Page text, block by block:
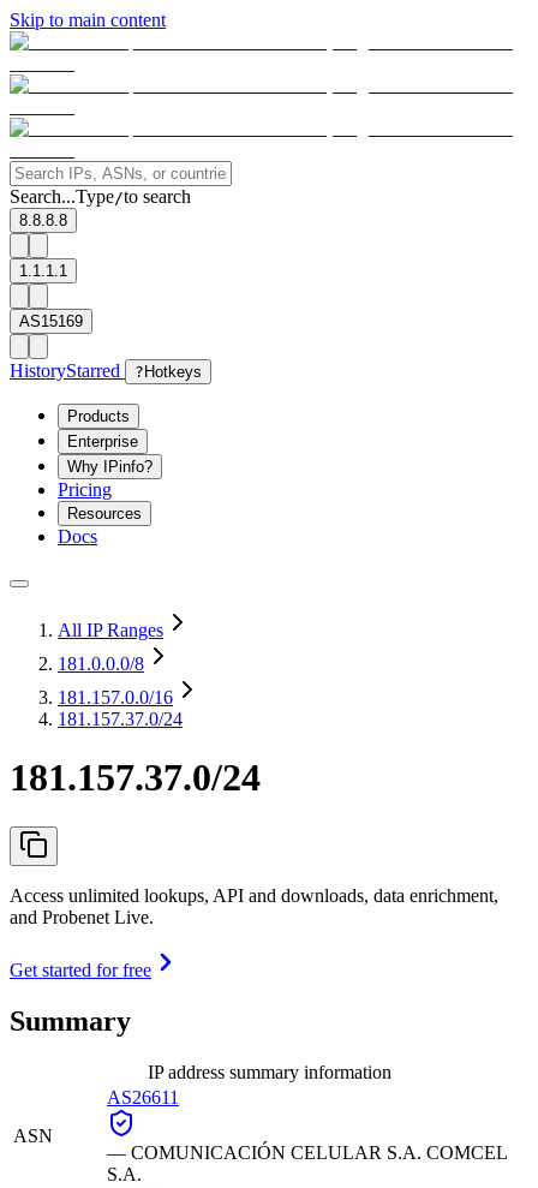
Skip to main content
Search...Type/to search
8.8.8.8
1.1.1.1
AS15169
HistoryStarred ? Hotkeys
Products
Enterprise
Why IPinfo?
Pricing
Resources
Docs
All IP Ranges
181.0.0.0/8
181.157.0.0/16
181.157.37.0/24
181.157.37.0/24
Access unlimited lookups, API and downloads, data enrichment,
and Probenet Live.
Get started for free
Summary
IP address summary information
ASN
AS26611
— COMUNICACIÓN CELULAR S.A. COMCEL
S.A.